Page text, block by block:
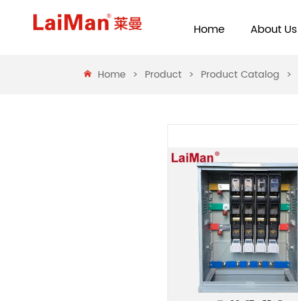
Home About Us
Home > Product > Product Catalog >